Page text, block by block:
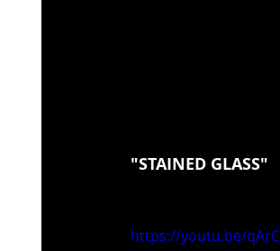
"STAINED GLASS"
https://youtu.be/